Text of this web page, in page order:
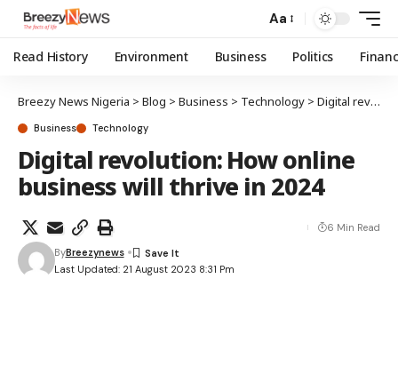
Aa
Read History Environment Business Politics
Breezy News Nigeria > Blog > Business > Technology > Digital revolution: How online business will thrive in 2024
Business Technology
Digital revolution: How online
business will thrive in 2024
Last Updated: 21 August 2023 8:31 Pm
ByBreezynews
6 Min Read